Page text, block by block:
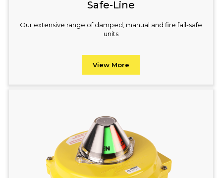
Safe-Line
Our extensive range of damped, manual and fire fail-safe
units
View More